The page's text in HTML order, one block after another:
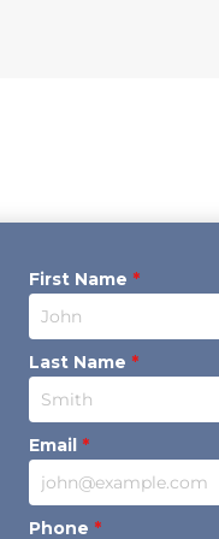
First Name *
Last Name *
Email *
Phone *